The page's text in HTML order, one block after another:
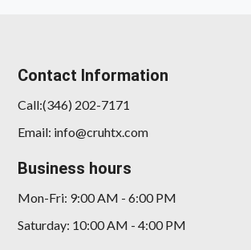
Contact Information
Call:(346) 202-7171
Email: info@cruhtx.com
Business hours
Mon-Fri: 9:00 AM - 6:00 PM
Saturday: 10:00 AM - 4:00 PM